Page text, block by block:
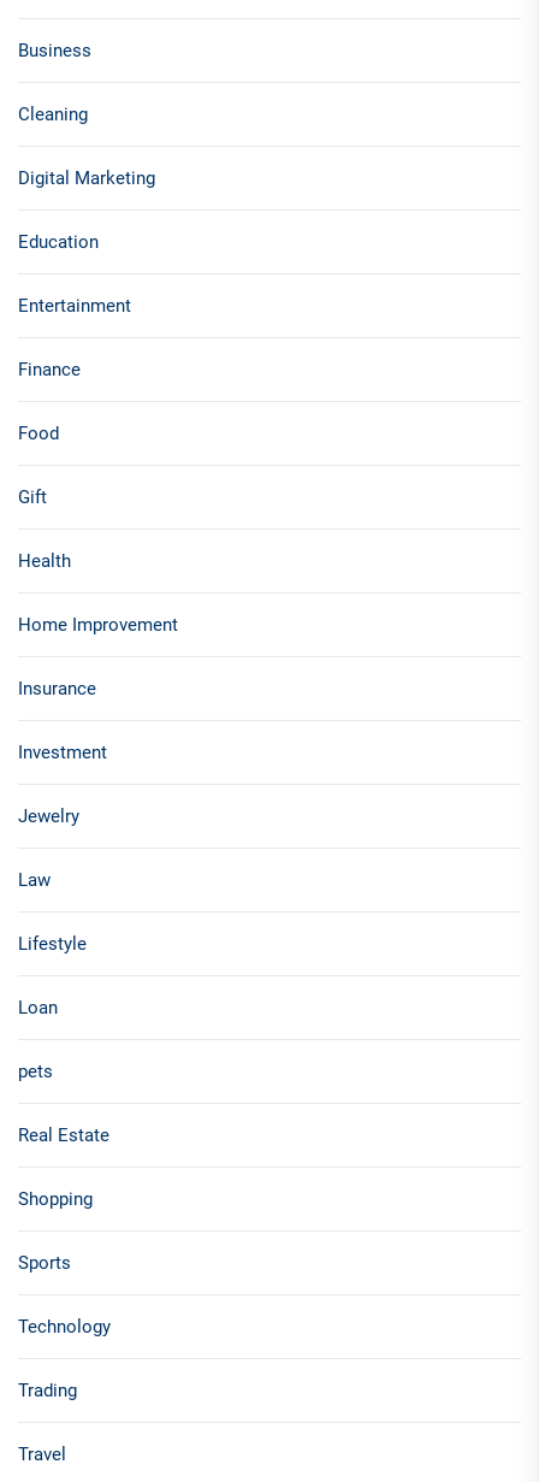
Business
Cleaning
Digital Marketing
Education
Entertainment
Finance
Food
Gift
Health
Home Improvement
Insurance
Investment
Jewelry
Law
Lifestyle
Loan
pets
Real Estate
Shopping
Sports
Technology
Trading
Travel